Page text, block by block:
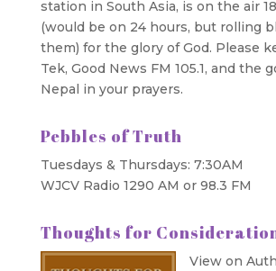
station in South Asia, is on the air
(would be on 24 hours, but rolling
them) for the glory of God. Please
Tek, Good News FM 105.1, and the
Nepal in your prayers.
Pebbles of Truth
Tuesdays & Thursdays: 7:30AM
WJCV Radio 1290 AM or 98.3 FM
Thoughts for
View on